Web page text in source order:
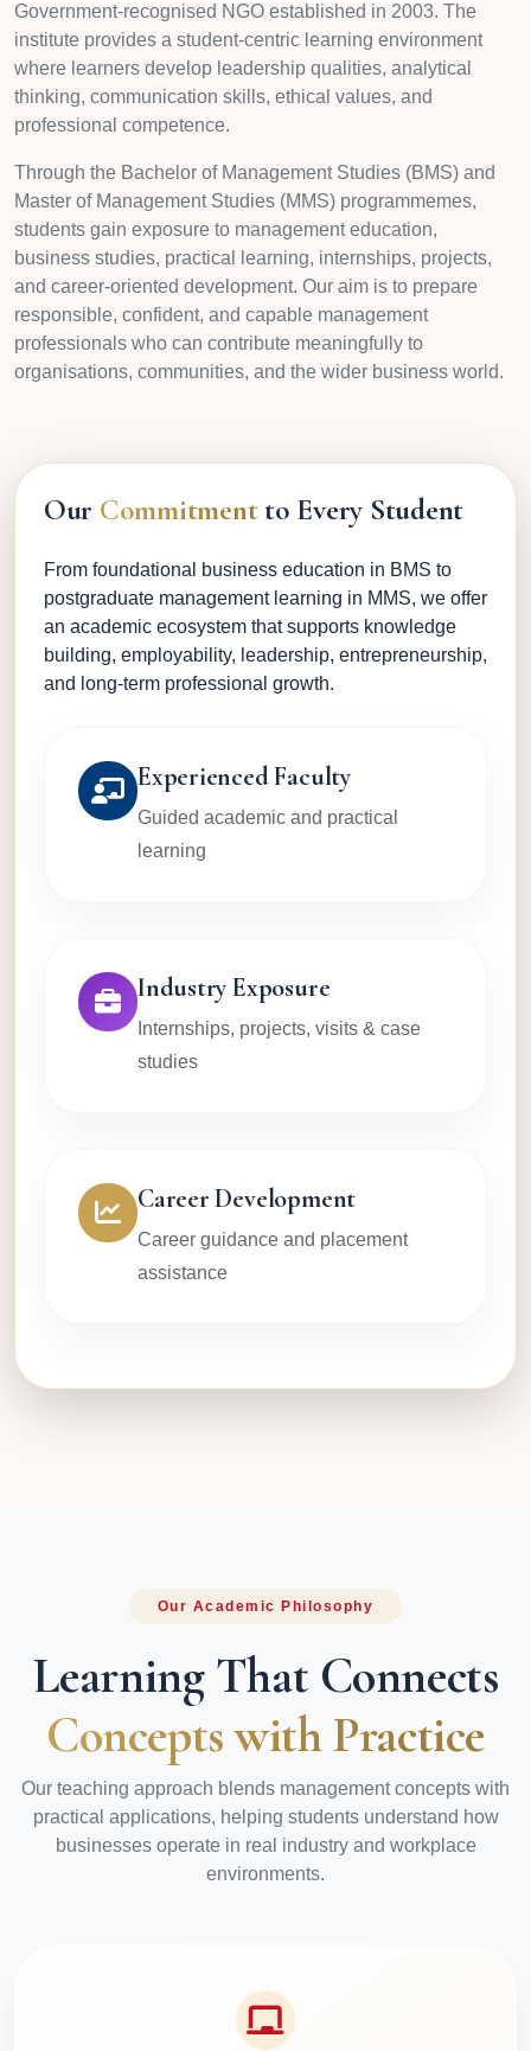
Government-recognised NGO established in 2003. The
institute provides a student-centric learning environment
where learners develop leadership qualities, analytical
thinking, communication skills, ethical values, and
professional competence.
Through the Bachelor of Management Studies (BMS) and
Master of Management Studies (MMS) programmemes,
students gain exposure to management education,
business studies, practical learning, internships, projects,
and career-oriented development. Our aim is to prepare
responsible, confident, and capable management
professionals who can contribute meaningfully to
organisations, communities, and the wider business world.
Our Commitmentto Every Student
From foundational business education in BMS to
postgraduate management learning in MMS, we offer
an academic ecosystem that supports knowledge
building, employability, leadership, entrepreneurship,
and long-term professional growth.
Experienced Faculty
Guided academic and practical
learning
Industry Exposure
Internships, projects, visits & case
studies
Career Development
Career guidance and placement
assistance
Our Academic Philosophy
Learning That Connects
Concepts with Practice
Our teaching approach blends management concepts with
practical applications, helping students understand how
businesses operate in real industry and workplace
environments.